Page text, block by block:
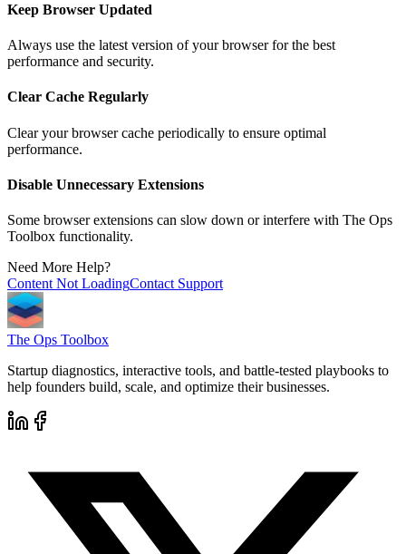
Keep Browser Updated
Always use the latest version of your browser for the best
performance and security.
Clear Cache Regularly
Clear your browser cache periodically to ensure optimal
performance.
Disable Unnecessary Extensions
Some browser extensions can slow down or interfere with The Ops
Toolbox functionality.
Need More Help?
Content Not LoadingContact Support
The Ops Toolbox
Startup diagnostics, interactive tools, and battle-tested playbooks to
help founders build, scale, and optimize their businesses.